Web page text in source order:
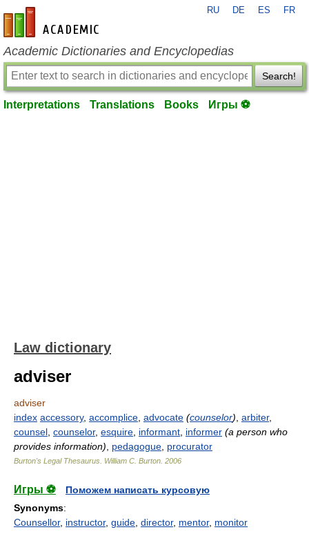
en-academic.com
RU DE ES FR
Academic Dictionaries and Encyclopedias
Search!
Interpretations Translations Books Игры ⚽
Law dictionary
adviser
adviser
index accessory, accomplice advocate (counselor) arbiter,
counsel counselor, esquire informant informer (a person who
provides information)
pedagogue procurator
Burton's Legal Thesaurus. William C. Burton 2006
Игры ⚽
Поможем написать курсовую
Synonyms:
Counsellor, instructor, guide director, mentor, monitor